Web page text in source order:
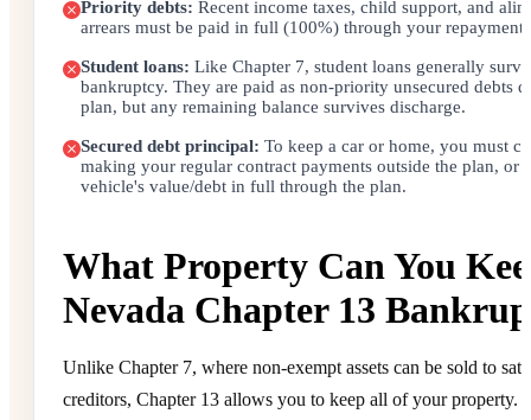
Priority debts: Recent income taxes, child support, and
arrears must be paid in full (100%) through your repayment
Student loans: Like Chapter 7, student loans generally
bankruptcy. They are paid as non-priority unsecured debts
plan, but any remaining balance survives discharge.
Secured debt principal: To keep a car or home, you must
making your regular contract payments outside the plan, or
vehicle's value/debt in full through the plan.
What Property Can You
Nevada Chapter 13
Unlike Chapter 7, where non-exempt assets can be sold to
creditors, Chapter 13 allows you to keep all of your property.